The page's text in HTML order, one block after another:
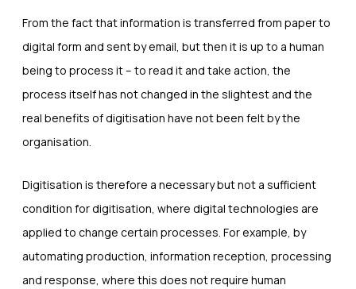
From the fact that information is transferred from paper to
digital form and sent by email, but then it is up to a human
being to process it – to read it and take action, the
process itself has not changed in the slightest and the
real benefits of digitisation have not been felt by the
organisation.
Digitisation is therefore a necessary but not a sufficient
condition for digitisation, where digital technologies are
applied to change certain processes. For example, by
automating production, information reception, processing
and response, where this does not require human